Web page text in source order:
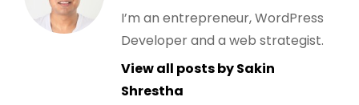
I’m an entrepreneur, WordPress
Developer and a web strategist.
View all posts by Sakin
Shrestha